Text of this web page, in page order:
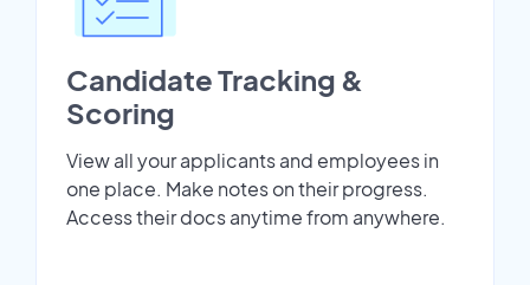
Candidate Tracking &
Scoring
View all your applicants and employees in
one place. Make notes on their progress.
Access their docs anytime from anywhere.